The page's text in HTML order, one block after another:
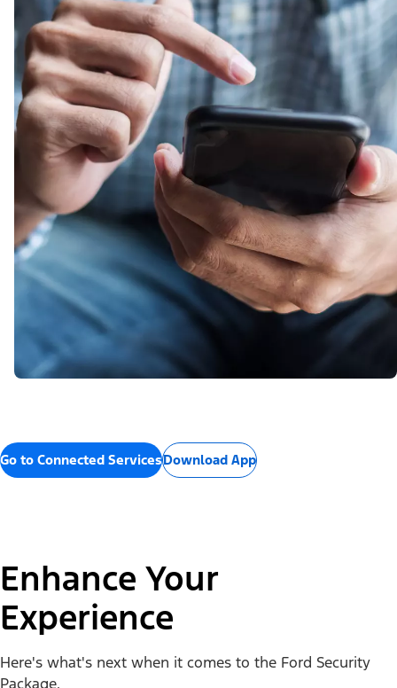
Go to Connected ServicesDownload App
Enhance Your
Experience
Here's what's next when it comes to the Ford Security
Package.